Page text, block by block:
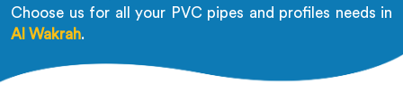
Choose us for all your PVC pipes and profiles needs in
Al Wakrah.